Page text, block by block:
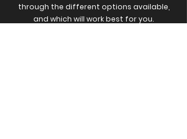
through the different options available,
and which will work best for you.